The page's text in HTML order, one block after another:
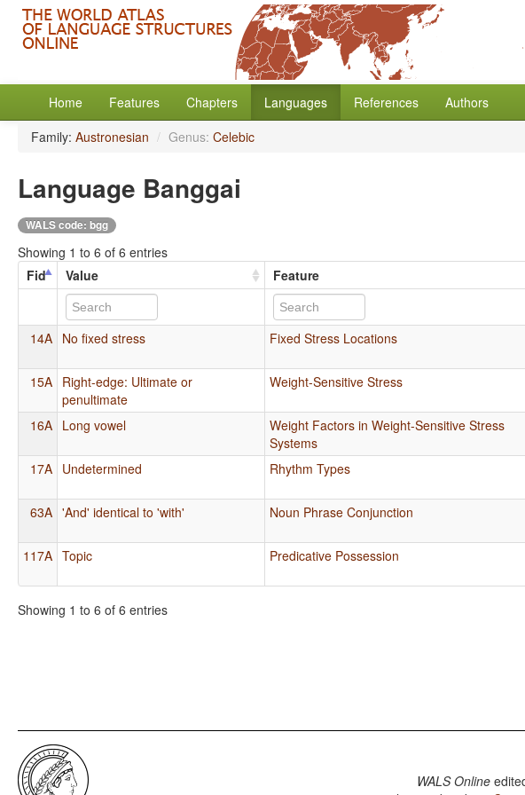
Home Features Chapters Languages References
Authors
Family: Austronesian / Genus: Celebic
Language Banggai
WALS code: bgg
Showing 1 to 6 of 6 entries
Fid
Value Feature
14A No fixed stress Fixed Stress Locations
15A Right-edge: Ultimate or
penultimate
Weight-Sensitive Stress
16A Long vowel
Weight Factors in Weight-Sensitive Stress
Systems
17A Undetermined Rhythm Types
63A 'And' identical to 'with' Noun Phrase Conjunction
117A Topic Predicative Possession
Showing 1 to 6 of 6 entries
WALS Online